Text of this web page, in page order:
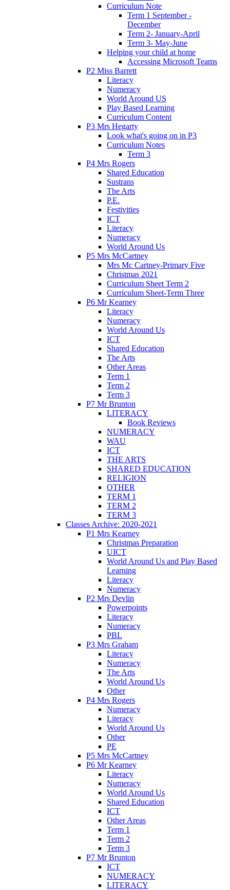
Curriculum Note
Term 1 September -
December
Term 2- January-April
Term 3- May-June
Helping your child at home
Accessing Microsoft Teams
P2 Miss Barrett
Literacy
Numeracy
World Around US
Play Based Learning
Curriculum Content
P3 Mrs Hegarty
Look what's going on in P3
Curriculum Notes
Term 3
P4 Mrs Rogers
Shared Education
Sustrans
The Arts
P.E.
Festivities
ICT
Literacy
Numeracy
World Around Us
P5 Mrs McCartney
Mrs Mc Cartney-Primary Five
Christmas 2021
Curriculum Sheet Term 2
Curriculum Sheet-Term Three
P6 Mr Kearney
Literacy
Numeracy
World Around Us
ICT
Shared Education
The Arts
Other Areas
Term 1
Term 2
Term 3
P7 Mr Brunton
LITERACY
Book Reviews
NUMERACY
WAU
ICT
THE ARTS
SHARED EDUCATION
RELIGION
OTHER
TERM 1
TERM 2
TERM 3
Classes Archive: 2020-2021
P1 Mrs Kearney
Christmas Preparation
UICT
World Around Us and Play Based
Learning
Literacy
Numeracy
P2 Mrs Devlin
Powerpoints
Literacy
Numeracy
PBL
P3 Mrs Graham
Literacy
Numeracy
The Arts
World Around Us
Other
P4 Mrs Rogers
Numeracy
Literacy
World Around Us
Other
PE
P5 Mrs McCartney
P6 Mr Kearney
Literacy
Numeracy
World Around Us
Shared Education
ICT
Other Areas
Term 1
Term 2
Term 3
P7 Mr Brunton
ICT
NUMERACY
LITERACY